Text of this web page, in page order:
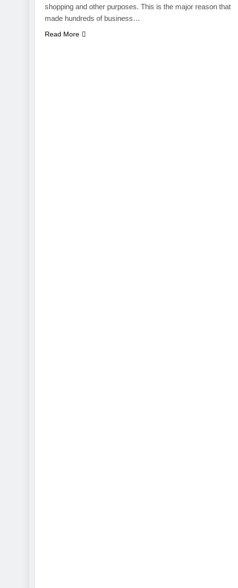
shopping and other purposes. This is the major reason that
made hundreds of business…
Read More